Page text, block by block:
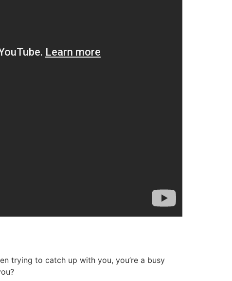
trying to catch up with you, you’re a busy